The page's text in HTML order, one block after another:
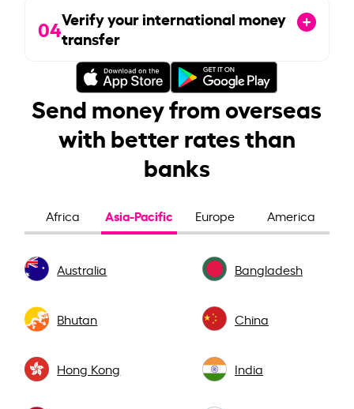
04Verify your international money
transfer
Send money from overseas
with better rates than
banks
Africa Asia-Pacific Europe America
Australia Bangladesh
Bhutan China
Hong Kong India